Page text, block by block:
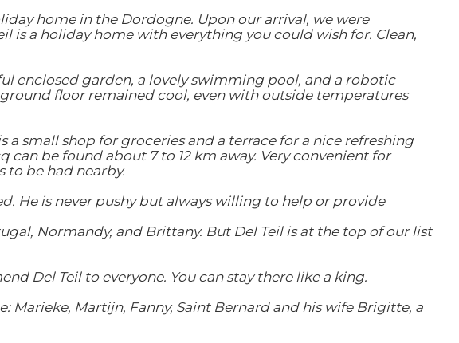
home in the Dordogne. Upon our arrival, we were
is a holiday home with everything you could wish for. Clean,
enclosed garden, a lovely swimming pool, and a robotic
floor remained cool, even with outside temperatures
small shop for groceries and a terrace for a nice refreshing
can be found about 7 to 12 km away. Very convenient for
to be had nearby.
He is never pushy but always willing to help or provide
Normandy, and Brittany. But Del Teil is at the top of our list
Del Teil to everyone. You can stay there like a king.
Marieke, Martijn, Fanny, Saint Bernard and his wife Brigitte, a